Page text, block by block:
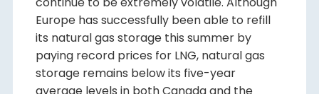
Europe has successfully been able to refill
its natural gas storage this summer by
paying record prices for LNG, natural gas
storage remains below its five-year